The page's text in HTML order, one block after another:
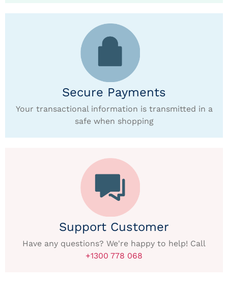
Secure Payments
Your transactional information is transmitted in a
safe when shopping
Support Customer
Have any questions? We're happy to help! Call
+1300 778 068